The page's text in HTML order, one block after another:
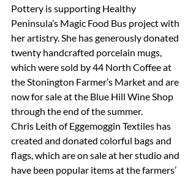
Pottery is supporting Healthy
Peninsula’s Magic Food Bus project with
her artistry. She has generously donated
twenty handcrafted porcelain mugs,
which were sold by 44 North Coffee at
the Stonington Farmer’s Market and are
now for sale at the Blue Hill Wine Shop
through the end of the summer.
Chris Leith of Eggemoggin Textiles has
created and donated colorful bags and
flags, which are on sale at her studio and
have been popular items at the farmers’